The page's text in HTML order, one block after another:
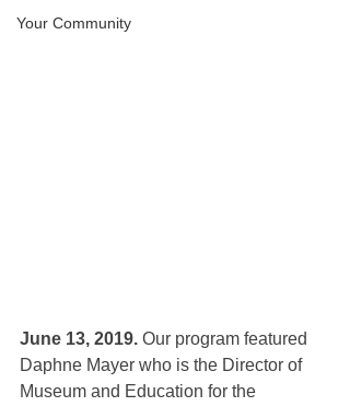
Your Community
June 13, 2019. Our program featured
Daphne Mayer who is the Director of
Museum and Education for the